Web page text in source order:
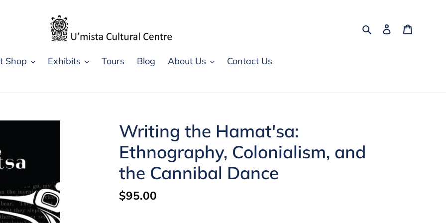
SearchLog in
Shop Exhibits Tours Blog About Us Contact Us
Writing the Hamat'sa:
Ethnography, Colonialism, and
the Cannibal Dance
Regular
$95.00